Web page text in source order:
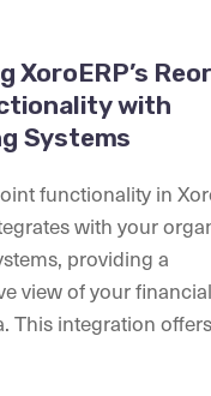
XoroERP’s
with
Systems
functionality in
with your
providing a
view of your
This integration